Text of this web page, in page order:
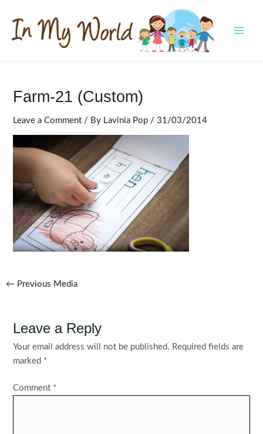
content
Farm-21 (Custom)
Leave a Comment / By Lavinia Pop /31/03/2014
Post
← Previous Media
Leave a Reply
Your email address will not be published. Required fields are
marked *
Comment *